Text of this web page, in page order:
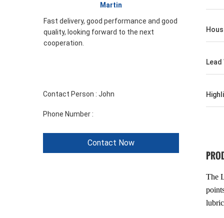
William
JINPAT Slip ring appearance is good,
packing carefully, service enthusiasm,
need to come again
Contact Person : John
Phone Number :
Contact Now
Lead
The